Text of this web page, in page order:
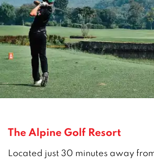
The Alpine Golf Resort
Located just 30 minutes away